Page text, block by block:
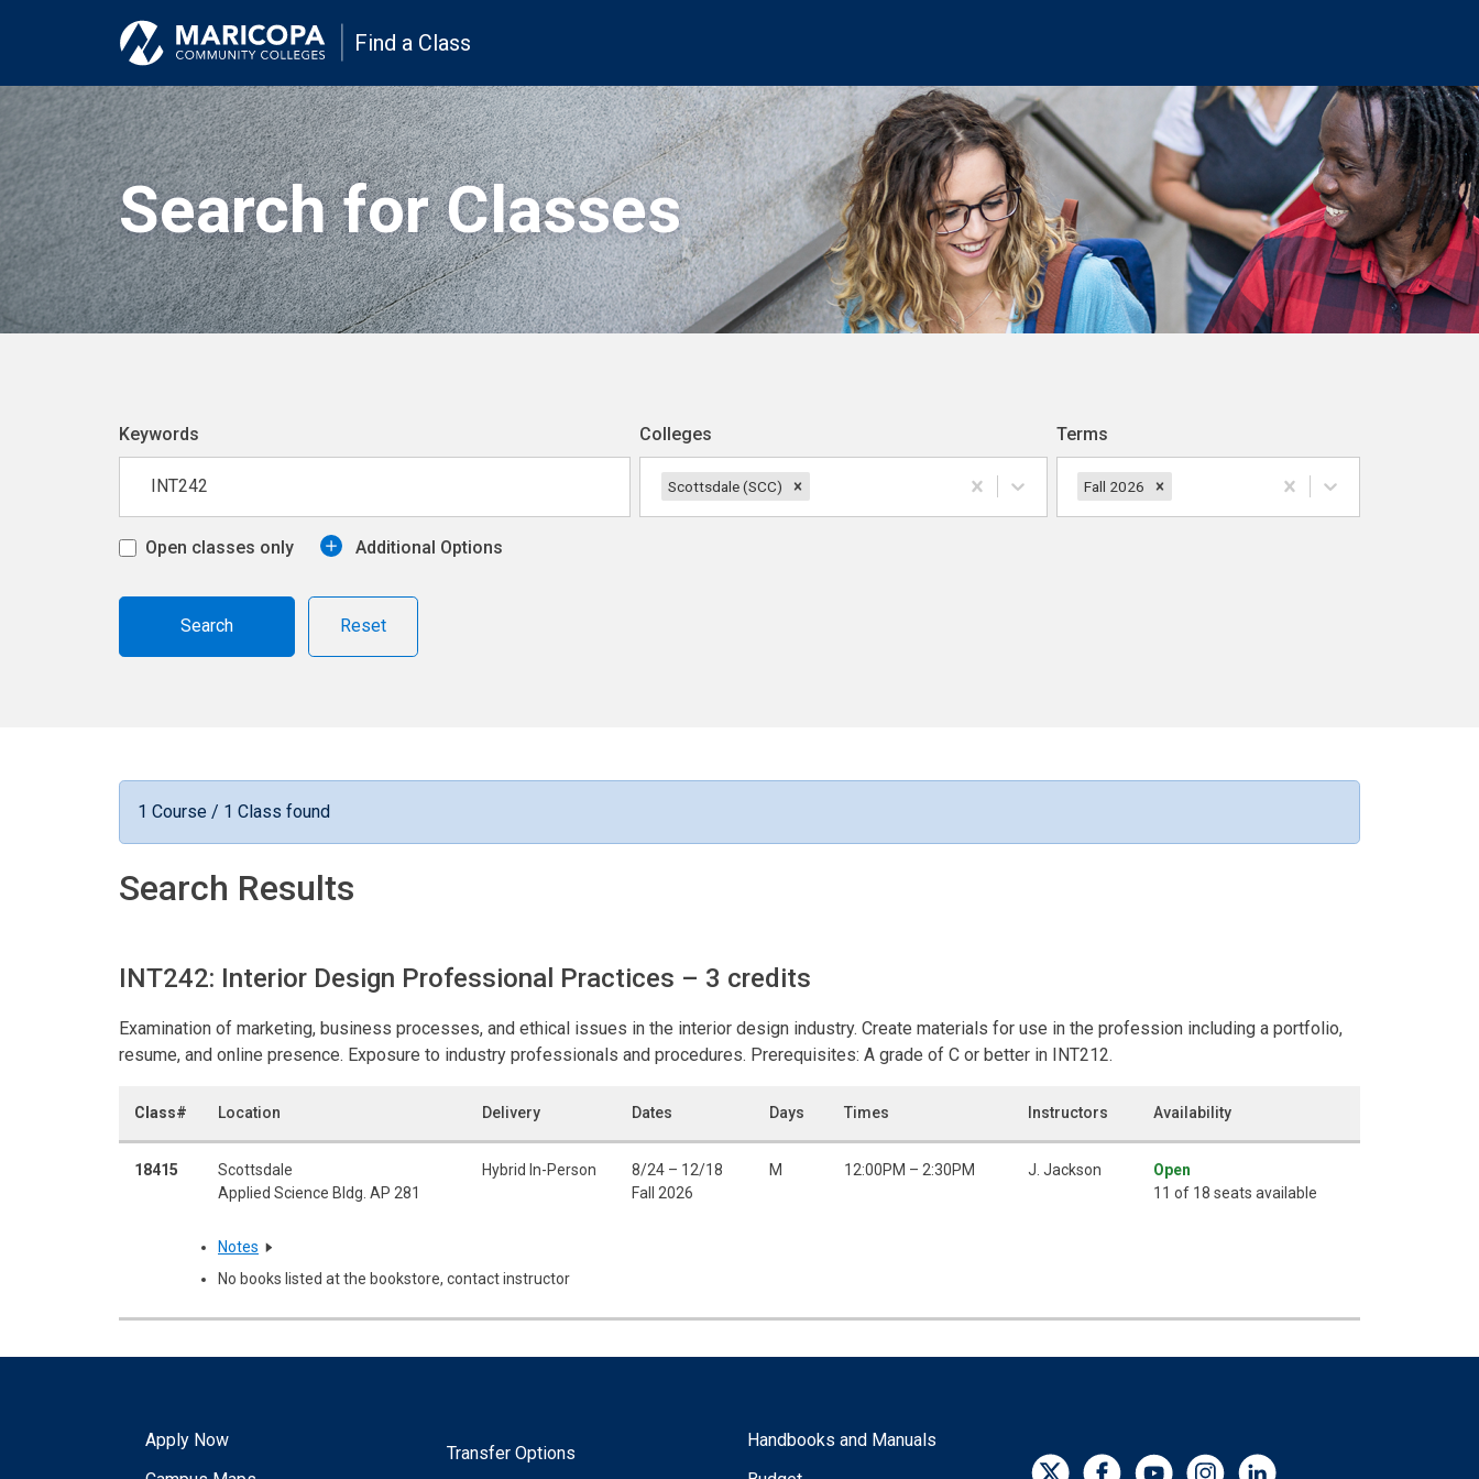
Find a Class
Search for Classes
Keywords Colleges
Scottsdale (SCC)
Terms
Fall 2026
Open classes only Additional Options
Reset
1 Course / 1 Class found
Search Results
INT242: Interior Design Professional Practices – 3 credits
Examination of marketing, business processes, and ethical issues in the interior design industry. Create materials for use in the profession including a portfolio,
resume, and online presence. Exposure to industry professionals and procedures. Prerequisites: A grade of C or better in INT212.
Class# Location Delivery Dates Days Times Instructors Availability
18415
Scottsdale
Applied Science Bldg. AP 281
Hybrid In-Person
8/24 – 12/18
Fall 2026
M 12:00PM – 2:30PM J. Jackson
Open
11 of 18 seats available
Notes
No books listed at the bookstore, contact instructor
Apply Now
Transfer Options
Handbooks and Manuals